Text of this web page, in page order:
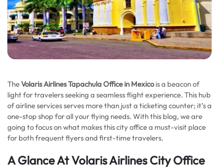
TheVolaris Airlines Tapachula Office in Mexicois a beacon of
light for travelers seeking a seamless flight experience. This hub
of airline services serves more than just a ticketing counter; it’s a
one-stop shop for all your flying needs. With this blog, we are
going to focus on what makes this city office a must-visit place
for both frequent flyers and first-time travelers.
A Glance At Volaris Airlines City Office